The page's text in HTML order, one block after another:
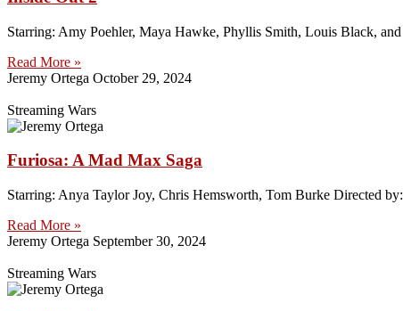
Starring: Amy Poehler, Maya Hawke, Phyllis Smith, Louis Black,
Read More »
Jeremy Ortega October 29, 2024
Streaming Wars
Furiosa: A Mad Max Saga
Starring: Anya Taylor Joy, Chris Hemsworth, Tom Burke Directed
Read More »
Jeremy Ortega September 30, 2024
Streaming Wars